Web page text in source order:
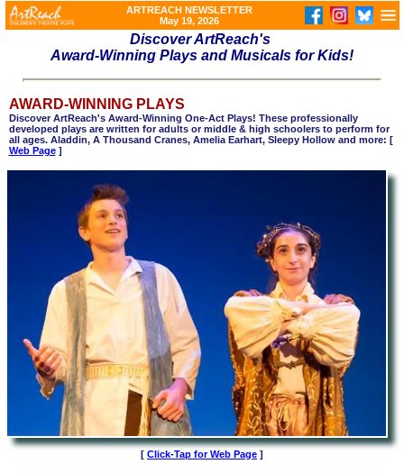
ARTREACH NEWSLETTER
May 19, 2026
Discover ArtReach's
Award-Winning Plays and Musicals for Kids!
AWARD-WINNING PLAYS
Discover ArtReach's Award-Winning One-Act Plays! These professionally
developed plays are written for adults or middle & high schoolers to perform for
all ages. Aladdin, A Thousand Cranes, Amelia Earhart, Sleepy Hollow and more: [
Web Page]
[ Click-Tap for Web Page ]